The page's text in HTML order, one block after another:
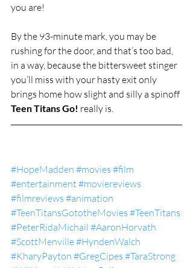
you are!
By the 93-minute mark, you may be
rushing for the door, and that’s too bad,
in a way, because the bittersweet stinger
you’ll miss with your hasty exit only
brings home how slight and silly a spinoff
Teen Titans Go! really is.
#HopeMadden #movies #film
#entertainment #moviereviews
#filmreviews #animation
#TeenTitansGototheMovies #TeenTitans
#PeterRidaMichail #AaronHorvath
#ScottMenville#HyndenWalch
#KharyPayton #GregCipes #TaraStrong